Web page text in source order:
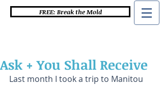
FREE: Break the Mold
Ask + You Shall Receive
Last month I took a trip to Manitou